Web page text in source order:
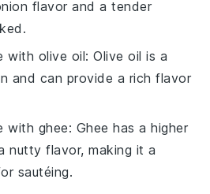
flavor and a tender
with olive oil: Olive oil is a
and can provide a rich flavor
with ghee: Ghee has a higher
nutty flavor, making it a
sautéing.